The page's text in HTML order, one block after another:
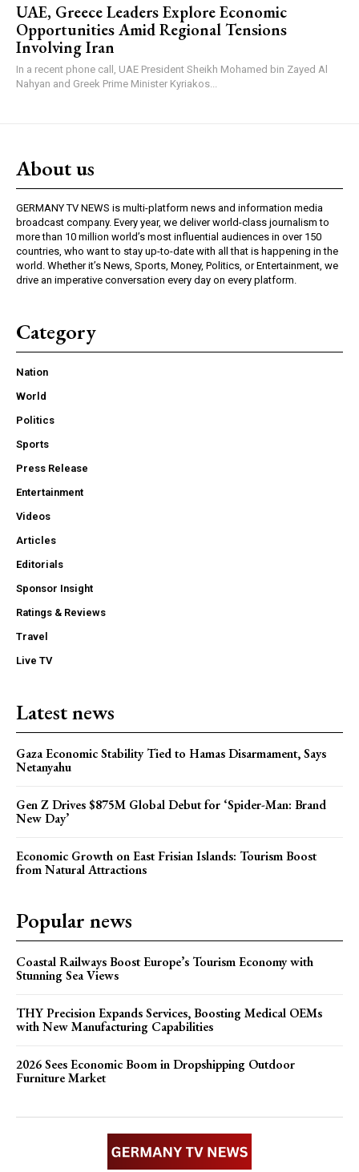
UAE, Greece Leaders Explore Economic
Opportunities Amid Regional Tensions
Involving Iran
In a recent phone call, UAE President Sheikh Mohamed bin Zayed Al
Nahyan and Greek Prime Minister Kyriakos...
About us
GERMANY TV NEWS is multi-platform news and information media
broadcast company. Every year, we deliver world-class journalism to
more than 10 million world’s most influential audiences in over 150
countries, who want to stay up-to-date with all that is happening in the
world. Whether it’s News, Sports, Money, Politics, or Entertainment, we
drive an imperative conversation every day on every platform.
Category
Nation
World
Politics
Sports
Press Release
Entertainment
Videos
Articles
Editorials
Sponsor Insight
Ratings & Reviews
Travel
Live TV
Latest news
Gaza Economic Stability Tied to Hamas Disarmament, Says
Netanyahu
Gen Z Drives $875M Global Debut for ‘Spider-Man: Brand
New Day’
Economic Growth on East Frisian Islands: Tourism Boost
from Natural Attractions
Popular news
Coastal Railways Boost Europe’s Tourism Economy with
Stunning Sea Views
THY Precision Expands Services, Boosting Medical OEMs
with New Manufacturing Capabilities
2026 Sees Economic Boom in Dropshipping Outdoor
Furniture Market